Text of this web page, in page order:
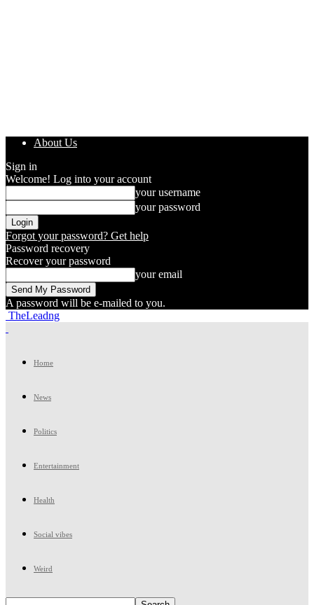
About Us
Sign in
Welcome! Log into your account
your username
your password
Forgot your password? Get help
Password recovery
Recover your password
your email
A password will be e-mailed to you.
TheLeadng
Home
News
Politics
Entertainment
Health
Social vibes
Weird